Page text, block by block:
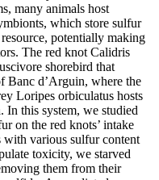
many animals host
which store sulfur
potentially making
The red knot Calidris
shorebird that
Banc d’Arguin, where the
Loripes orbiculatus hosts
this system, we studied
on the red knots’ intake
various sulfur content
toxicity, we starved
them from their